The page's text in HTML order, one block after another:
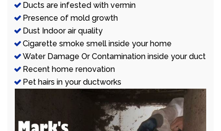
Ducts are infested with vermin
Presence of mold growth
Dust Indoor air quality
Cigarette smoke smell inside your home
Water Damage Or Contamination inside your duct
Recent home renovation
Pet hairs in your ductworks